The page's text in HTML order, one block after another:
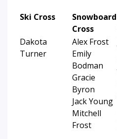
Ski Cross
Snowboard
Cross
Dakota
Turner
Alex Frost
Emily
Bodman
Gracie
Byron
Jack Young
Mitchell
Frost